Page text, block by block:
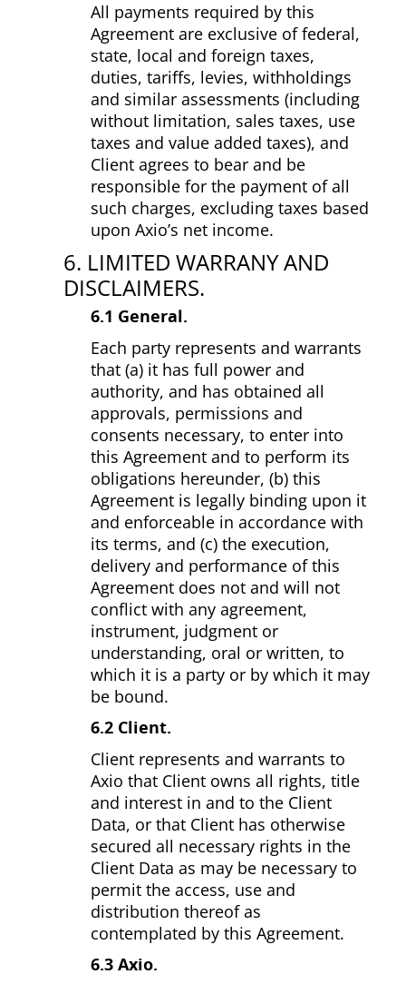
All payments required by this
Agreement are exclusive of federal,
state, local and foreign taxes,
duties, tariffs, levies, withholdings
and similar assessments (including
without limitation, sales taxes, use
taxes and value added taxes), and
Client agrees to bear and be
responsible for the payment of all
such charges, excluding taxes based
upon Axio’s net income.
6. LIMITED WARRANY AND
DISCLAIMERS.
6.1 General.
Each party represents and warrants
that (a) it has full power and
authority, and has obtained all
approvals, permissions and
consents necessary, to enter into
this Agreement and to perform its
obligations hereunder, (b) this
Agreement is legally binding upon it
and enforceable in accordance with
its terms, and (c) the execution,
delivery and performance of this
Agreement does not and will not
conflict with any agreement,
instrument, judgment or
understanding, oral or written, to
which it is a party or by which it may
be bound.
6.2 Client.
Client represents and warrants to
Axio that Client owns all rights, title
and interest in and to the Client
Data, or that Client has otherwise
secured all necessary rights in the
Client Data as may be necessary to
permit the access, use and
distribution thereof as
contemplated by this Agreement.
6.3 Axio.